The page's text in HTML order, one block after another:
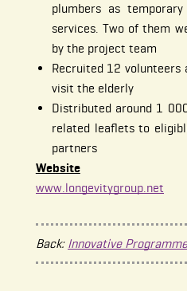
plumbers as
services. Two of them
by the project team
Recruited 12 volunteers
visit the elderly
Distributed around 1
related leaflets to
partners
Website
www.longevitygroup.net
Back: Innovative